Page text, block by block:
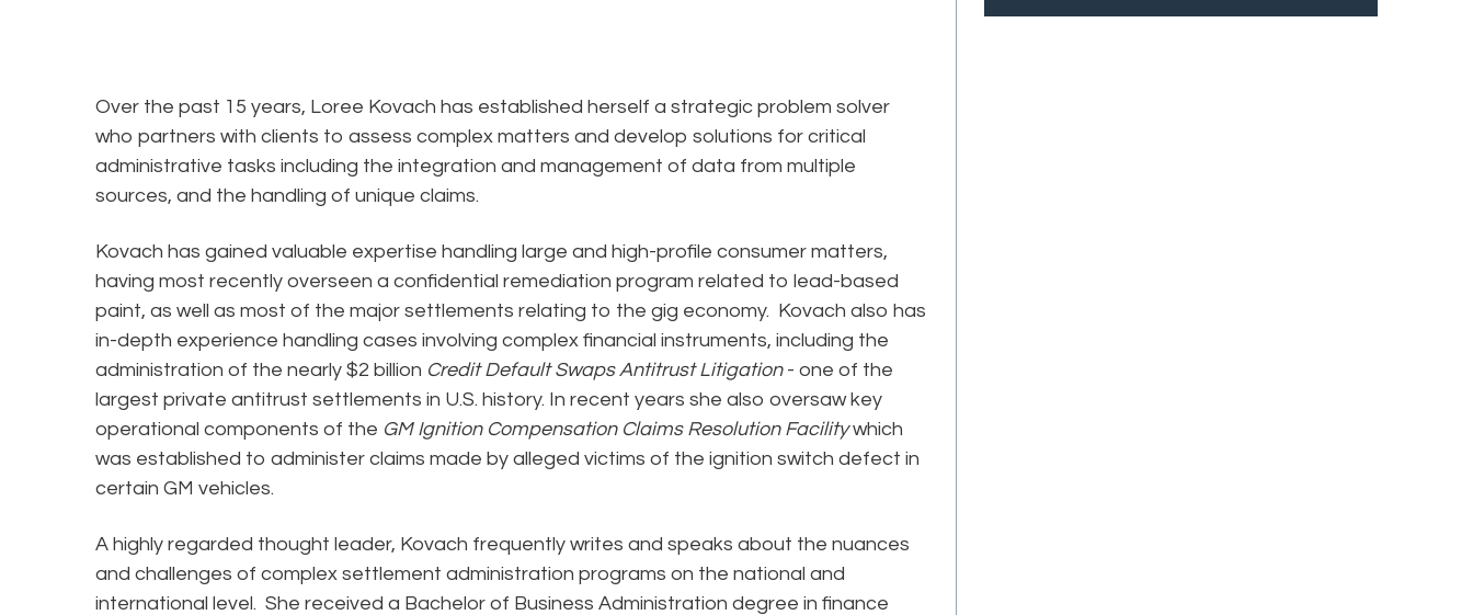
Over the past 15 years, Loree Kovach has established herself a strategic problem solver
who partners with clients to assess complex matters and develop solutions for critical
administrative tasks including the integration and management of data from multiple
sources, and the handling of unique claims.
Kovach has gained valuable expertise handling large and high-profile consumer matters,
having most recently overseen a confidential remediation program related to lead-based
paint, as well as most of the major settlements relating to the gig economy. Kovach also has
in-depth experience handling cases involving complex financial instruments, including the
administration of the nearly $2 billion Credit Default Swaps Antitrust Litigation- one of the
largest private antitrust settlements in U.S. history. In recent years she also oversaw key
operational components of the GM Ignition Compensation Claims Resolution Facilitywhich
was established to administer claims made by alleged victims of the ignition switch defect in
certain GM vehicles.
A highly regarded thought leader, Kovach frequently writes and speaks about the nuances
and challenges of complex settlement administration programs on the national and
international level. She received a Bachelor of Business Administration degree in finance